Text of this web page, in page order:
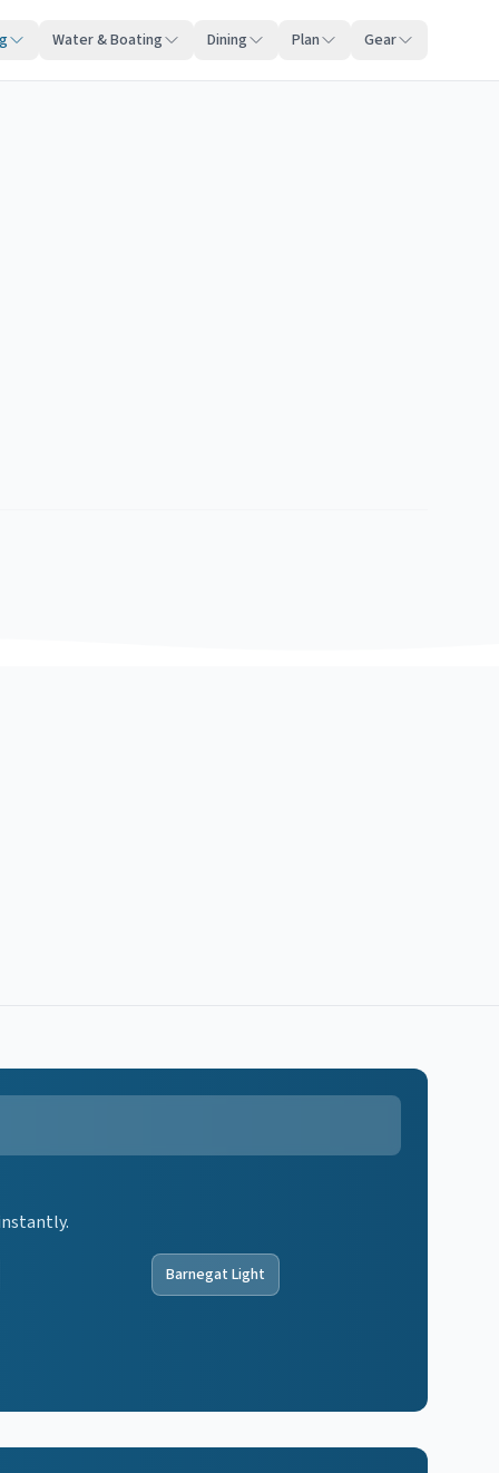
Water & Boating Dining Plan Gear
Barnegat Light